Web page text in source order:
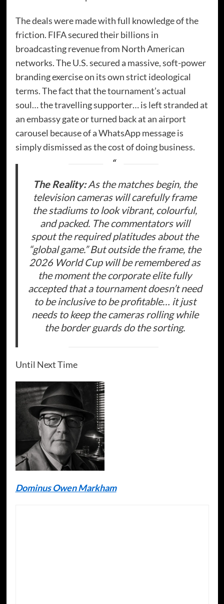
The deals were made with full knowledge of the
friction. FIFA secured their billions in
broadcasting revenue from North American
networks. The U.S. secured a massive, soft-power
branding exercise on its own strict ideological
terms. The fact that the tournament’s actual
soul… the travelling supporter… is left stranded at
an embassy gate or turned back at an airport
carousel because of a WhatsApp message is
simply dismissed as the cost of doing business.
The Reality: As the matches begin, the
television cameras will carefully frame
the stadiums to look vibrant, colourful,
and packed. The commentators will
spout the required platitudes about the
“global game.” But outside the frame, the
2026 World Cup will be remembered as
the moment the corporate elite fully
accepted that a tournament doesn’t need
to be inclusive to be profitable… it just
needs to keep the cameras rolling while
the border guards do the sorting.
Until Next Time
Dominus Owen Markham